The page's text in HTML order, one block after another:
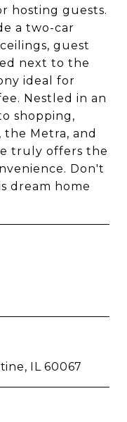
hosting guests.
a two-car
guest
next to the
ideal for
Nestled in an
shopping,
Metra, and
truly offers the
Don't
dream home
IL 60067